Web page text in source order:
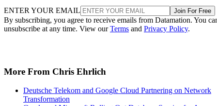
ENTER YOUR EMAIL Join For Free
By subscribing, you agree to receive emails from Datamation. You
unsubscribe at any time. View ourTerms and Privacy Policy.
More From Chris Ehrlich
Deutsche Telekom and Google Cloud Partnering on Network
Transformation